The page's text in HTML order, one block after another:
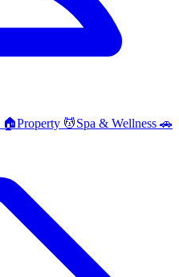
🏠Property 💆Spa & Wellness 🚗